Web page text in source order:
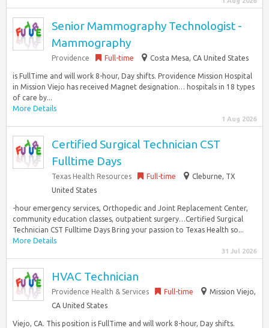
Senior Mammography Technologist -
Mammography
Providence Full-time Costa Mesa, CA United States
is FullTime and will work 8-hour, Day shifts. Providence Mission Hospital
in Mission Viejo has received Magnet designation… hospitals in 18 types
of care by...
More Details
1 Aug 2026
Certified Surgical Technician CST
Fulltime Days
Texas Health Resources Full-time
Cleburne, TX
United States
-hour emergency services, Orthopedic and Joint Replacement Center,
community education classes, outpatient surgery…Certified Surgical
Technician CST Fulltime Days Bring your passion to Texas Health so...
More Details
31 Jul 2026
HVAC Technician
Providence Health & Services Full-time
Mission Viejo,
CA United States
Viejo, CA. This position is FullTime and will work 8-hour, Day shifts.